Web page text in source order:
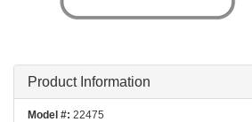
Product Information
Model #: 22475